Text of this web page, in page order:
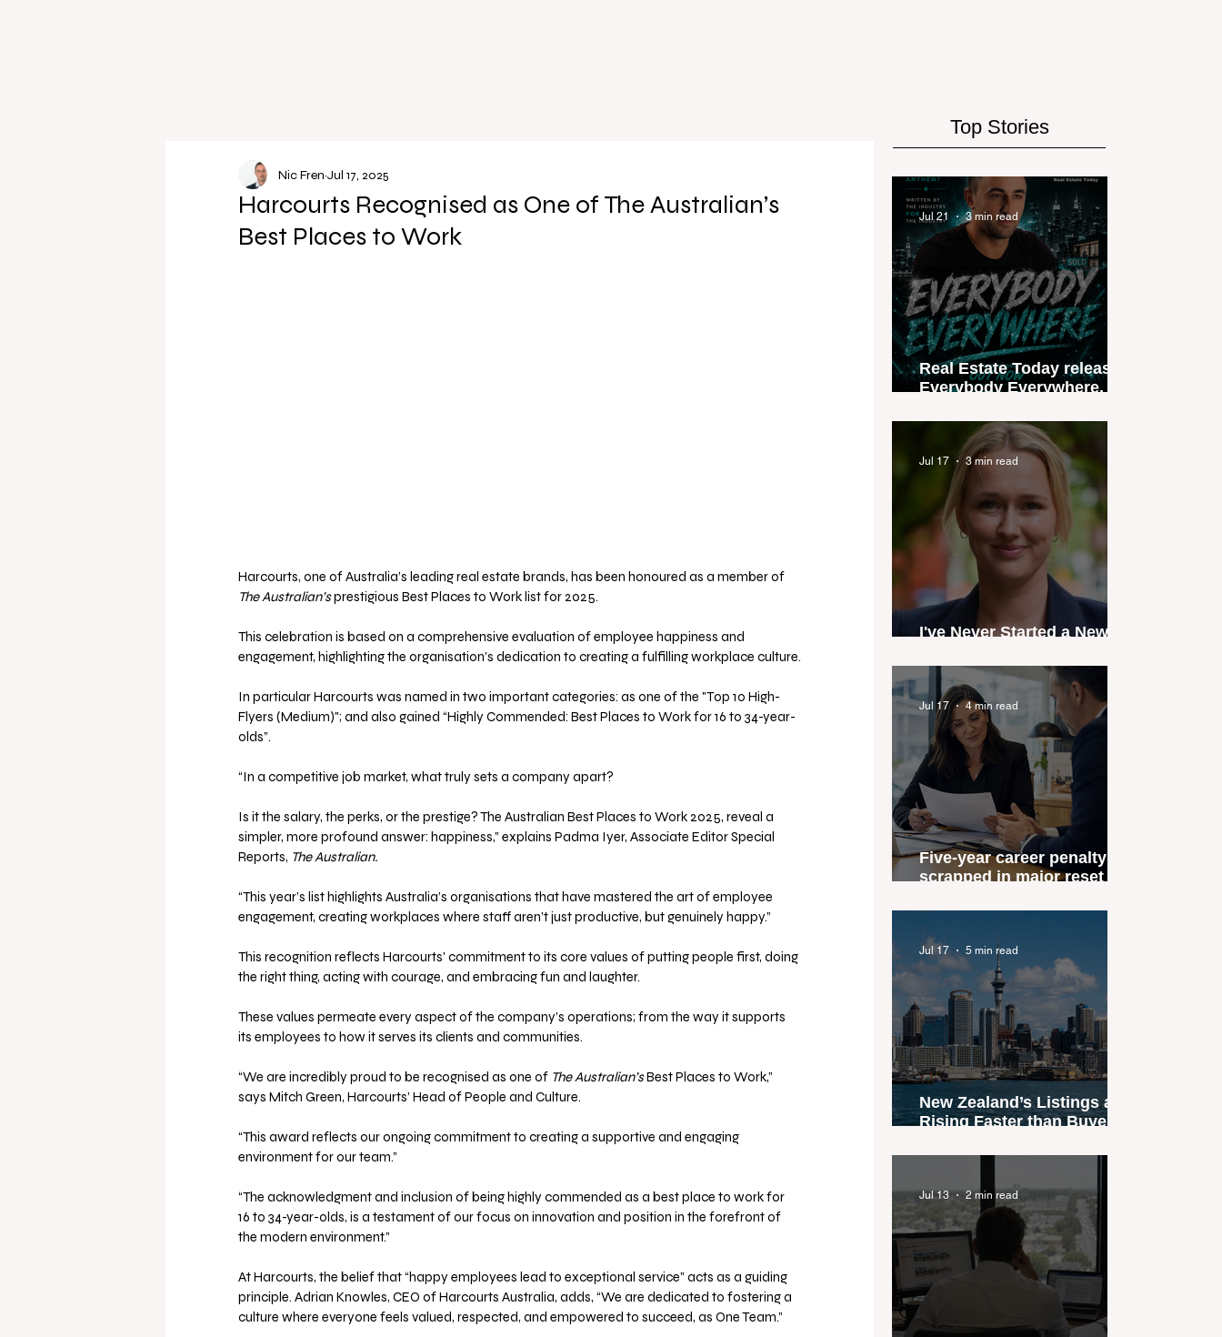
Top Stories
Harcourts Recognised as One of The Australian’s
Best Places to Work
Nic Fren Jul 17, 2025
Harcourts, one of Australia’s leading real estate brands, has been honoured as a member of
The Australian’s prestigious Best Places to Work list for 2025.
This celebration is based on a comprehensive evaluation of employee happiness and
engagement, highlighting the organisation’s dedication to creating a fulfilling workplace culture.
In particular Harcourts was named in two important categories: as one of the "Top 10 High-
Flyers (Medium)"; and also gained “Highly Commended: Best Places to Work for 16 to 34-year-
olds”.
“In a competitive job market, what truly sets a company apart?
Is it the salary, the perks, or the prestige? The Australian Best Places to Work 2025, reveal a
simpler, more profound answer: happiness,” explains Padma Iyer, Associate Editor Special
Reports, The Australian.
“This year’s list highlights Australia’s organisations that have mastered the art of employee
engagement, creating workplaces where staff aren’t just productive, but genuinely happy.”
This recognition reflects Harcourts' commitment to its core values of putting people first, doing
the right thing, acting with courage, and embracing fun and laughter.
These values permeate every aspect of the company’s operations; from the way it supports
its employees to how it serves its clients and communities.
“We are incredibly proud to be recognised as one of The Australian’s Best Places to Work,”
says Mitch Green, Harcourts’ Head of People and Culture.
“This award reflects our ongoing commitment to creating a supportive and engaging
environment for our team.”
“The acknowledgment and inclusion of being highly commended as a best place to work for
16 to 34-year-olds, is a testament of our focus on innovation and position in the forefront of
the modern environment.”
At Harcourts, the belief that “happy employees lead to exceptional service” acts as a guiding
principle. Adrian Knowles, CEO of Harcourts Australia, adds, “We are dedicated to fostering a
culture where everyone feels valued, respected, and empowered to succeed, as One Team.”
Real Estate Today releases
Everybody Everywhere, the
industry anthem inspired
by agent stories
Jul 21 3 min read
I've Never Started a New
Jul 17 3 min read
Five-year career penalty
scrapped in major reset for
agents
Jul 17 4 min read
New Zealand’s Listings are
Rising Faster than Buyers
Could Expose the Gap
Jul 17 5 min read
Jul 13 2 min read